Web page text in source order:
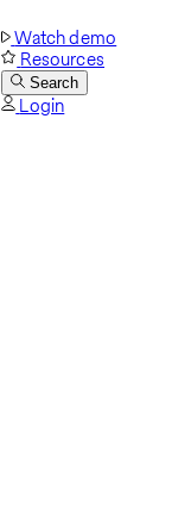
Watch demo
Resources
Search
Login